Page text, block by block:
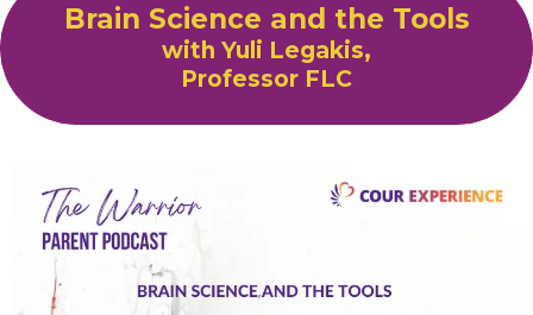
Brain Science and the Tools
with Yuli Legakis,
Professor FLC